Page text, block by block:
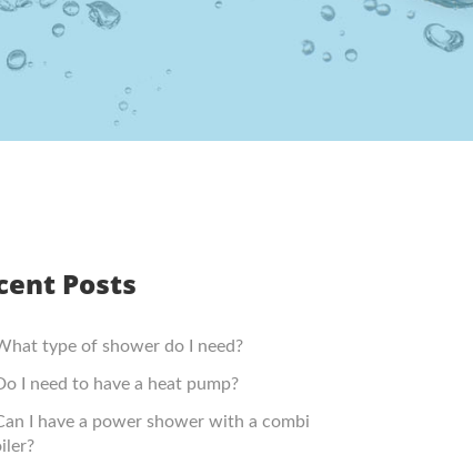
Posts
type of shower do I need?
I need to have a heat pump?
I have a power shower with a combi